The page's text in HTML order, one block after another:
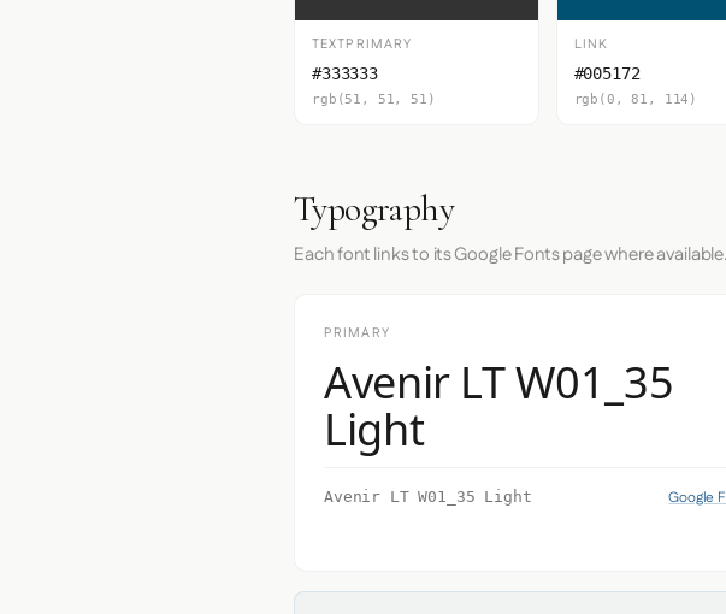
TEXTPRIMARY
#333333
rgb(51, 51, 51)
LINK
#005172
rgb(0, 81, 114)
Typography
Each font links to its Google Fonts page where available.
PRIMARY
Avenir LT W01_35
Light
Avenir LT W01_35 Light Google